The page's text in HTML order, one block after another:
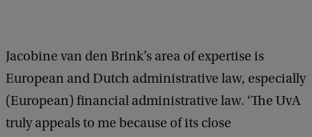
Jacobine van den Brink’s area of expertise is
European and Dutch administrative law, especially
(European) financial administrative law. ‘The UvA
truly appeals to me because of its close